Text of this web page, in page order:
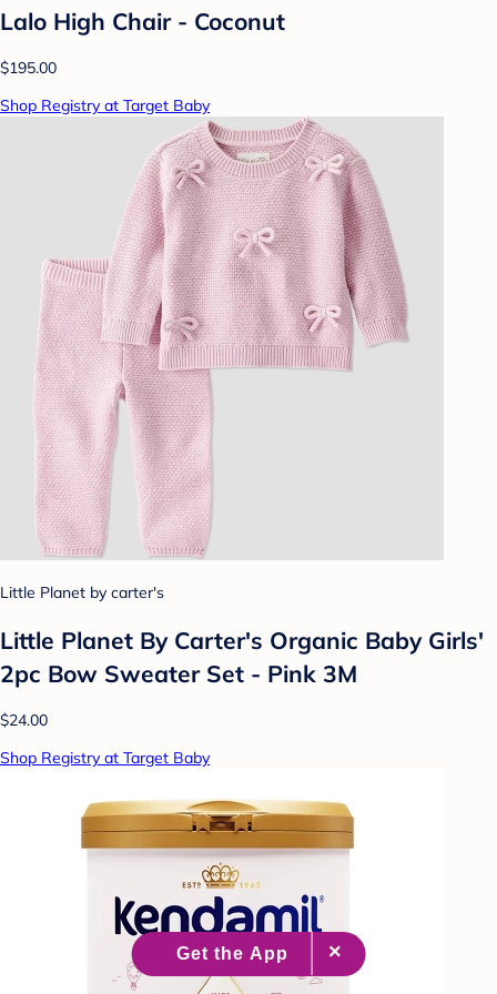
Lalo High Chair - Coconut
$195.00
Shop Registry at Target Baby
Little Planet by carter's
Little Planet By Carter's Organic Baby Girls'
2pc Bow Sweater Set - Pink 3M
$24.00
Shop Registry at Target Baby